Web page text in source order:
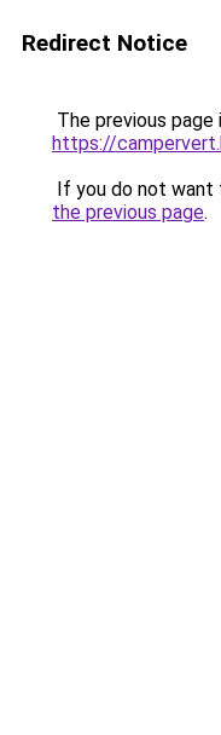
Redirect Notice
The previous
https://
If you do not want
the previous page.